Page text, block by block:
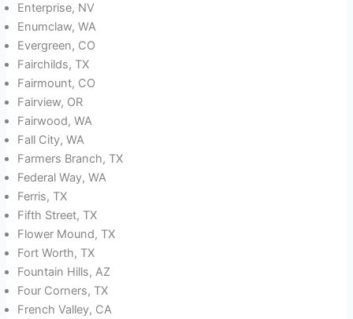
Enterprise, NV
Enumclaw, WA
Evergreen, CO
Fairchilds, TX
Fairmount, CO
Fairview, OR
Fairwood, WA
Fall City, WA
Farmers Branch, TX
Federal Way, WA
Ferris, TX
Fifth Street, TX
Flower Mound, TX
Fort Worth, TX
Fountain Hills, AZ
Four Corners, TX
French Valley, CA